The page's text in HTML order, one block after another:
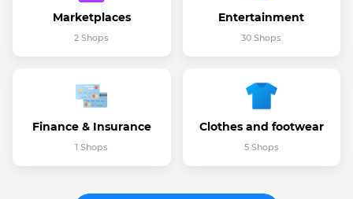
Marketplaces
2 Shops
Entertainment
30 Shops
Finance & Insurance
1 Shops
Clothes and footwear
5 Shops